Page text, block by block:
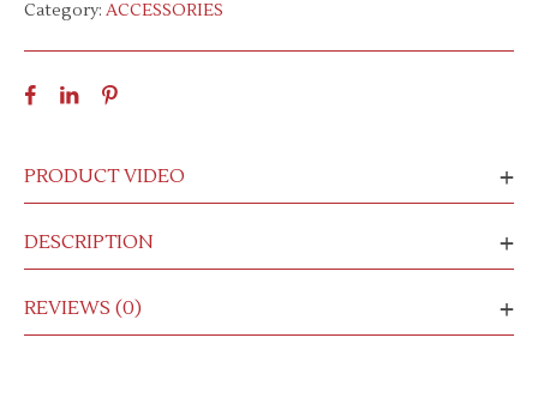
Category: ACCESSORIES
PRODUCT VIDEO
DESCRIPTION
REVIEWS (0)